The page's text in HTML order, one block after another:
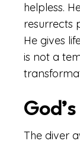
helpless.
resurrects
He gives
is not a
The diver